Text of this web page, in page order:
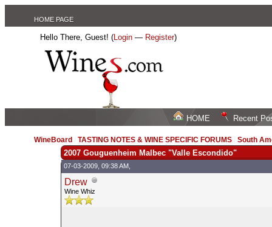
HOME PAGE
Hello There, Guest! (Login — Register)
HOME Recent
WineBoard /TASTING NOTES & WINE SPECIFIC FORUMS /South
2007 Gouguenheim Malbec "Valle Escondido"
07-03-2009, 09:38 AM,
Drew
Wine Whiz